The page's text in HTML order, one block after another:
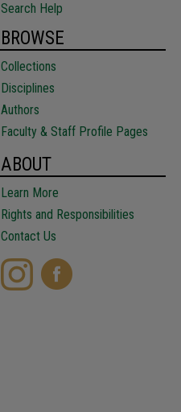
Search Help
BROWSE
Collections
Disciplines
Authors
Faculty & Staff Profile Pages
ABOUT
Learn More
Rights and Responsibilities
Contact Us